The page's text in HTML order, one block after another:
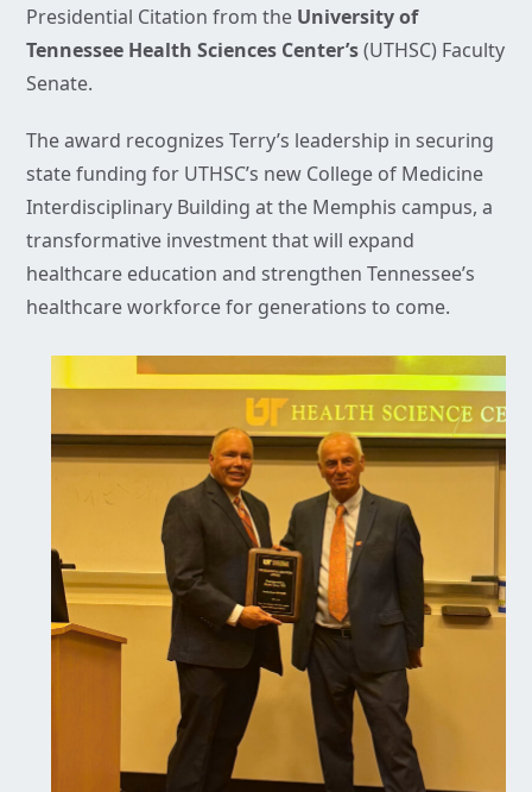
Presidential Citation from the University of
Tennessee Health Sciences Center’s(UTHSC) Faculty
Senate.
The award recognizes Terry’s leadership in securing
state funding for UTHSC’s new College of Medicine
Interdisciplinary Building at the Memphis campus, a
transformative investment that will expand
healthcare education and strengthen Tennessee’s
healthcare workforce for generations to come.